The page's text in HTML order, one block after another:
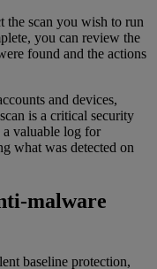
the scan you wish to run
you can review the
found and the actions
and devices,
is a critical security
valuable log for
what was detected on
malware
baseline protection,